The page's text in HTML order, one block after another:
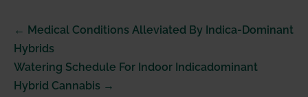
Post
Navigation
← Medical Conditions Alleviated By Indica-Dominant
Hybrids
Watering Schedule For Indoor Indicadominant
Hybrid Cannabis →